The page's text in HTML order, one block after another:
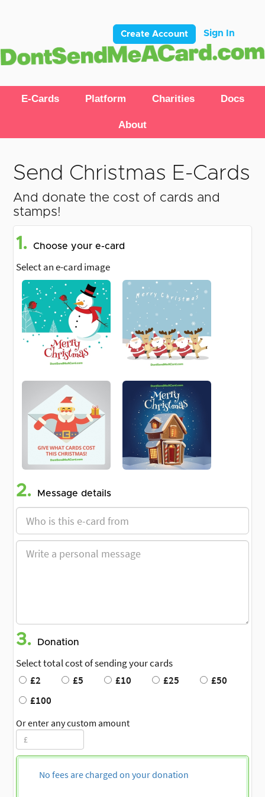
Create Account Sign In
E-Cards Platform Charities Docs
About
Send Christmas E-Cards
And donate the cost of cards and
stamps!
1. Choose your e-card
Select an e-card image
2. Message details
3. Donation
Select total cost of sending your cards
£2
£5 £10 £25
£50
£100
Or enter any custom amount
No fees are charged on your donation